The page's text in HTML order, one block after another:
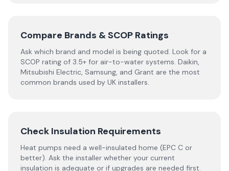
Compare Brands & SCOP Ratings
Ask which brand and model is being quoted. Look for a
SCOP rating of 3.5+ for air-to-water systems. Daikin,
Mitsubishi Electric, Samsung, and Grant are the most
common brands used by UK installers.
Check Insulation Requirements
Heat pumps need a well-insulated home (EPC C or
better). Ask the installer whether your current
insulation is adequate or if upgrades are needed first.